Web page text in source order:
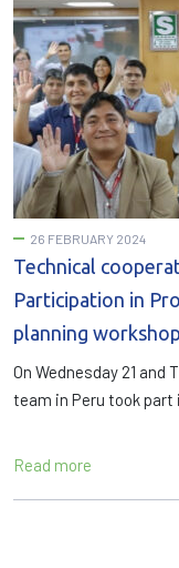
26 FEBRUARY 2024
Technical
Participation in
planning workshop
On Wednesday 21 and
team in Peru took
Read more